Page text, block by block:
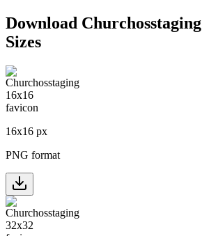
Download Churchosstaging
Sizes
16x16 px
PNG format